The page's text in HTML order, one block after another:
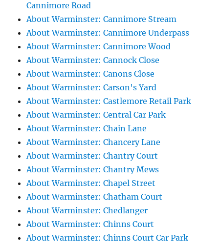
Cannimore Road
About Warminster: Cannimore Stream
About Warminster: Cannimore Underpass
About Warminster: Cannimore Wood
About Warminster: Cannock Close
About Warminster: Canons Close
About Warminster: Carson's Yard
About Warminster: Castlemore Retail Park
About Warminster: Central Car Park
About Warminster: Chain Lane
About Warminster: Chancery Lane
About Warminster: Chantry Court
About Warminster: Chantry Mews
About Warminster: Chapel Street
About Warminster: Chatham Court
About Warminster: Chedlanger
About Warminster: Chinns Court
About Warminster: Chinns Court Car Park